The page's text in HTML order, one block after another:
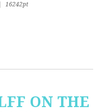
16242pt
ON THE